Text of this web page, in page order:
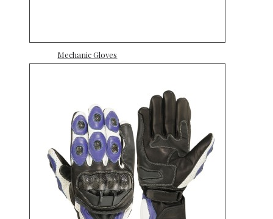
Mechanic Gloves